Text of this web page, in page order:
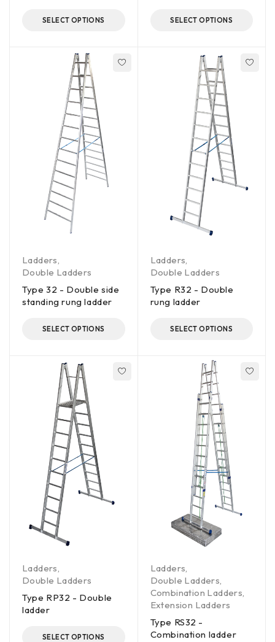
SELECT OPTIONS SELECT OPTIONS
Ladders
Double Ladders
Type 32 - Double side
standing rung ladder
SELECT OPTIONS
Ladders
Double Ladders
Type R32 - Double
rung ladder
SELECT OPTIONS
Ladders
Double Ladders
Type RP32 - Double
ladder
SELECT OPTIONS
Ladders
Double Ladders
Combination Ladders
Extension Ladders
Type RS32 -
Combination ladder